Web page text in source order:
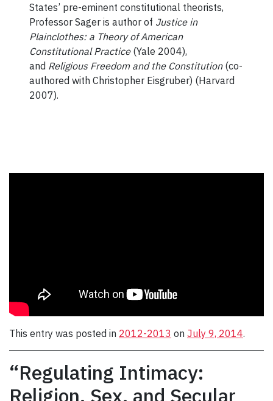
States’ pre-eminent constitutional theorists,
Professor Sager is author of Justice in
Plainclothes: a Theory of American
Constitutional Practice(Yale 2004),
and Religious Freedom and the Constitution(co-
authored with Christopher Eisgruber) (Harvard
2007).
This entry was posted in 2012-2013 on July 9, 2014.
“Regulating Intimacy:
Religion, Sex, and Secular